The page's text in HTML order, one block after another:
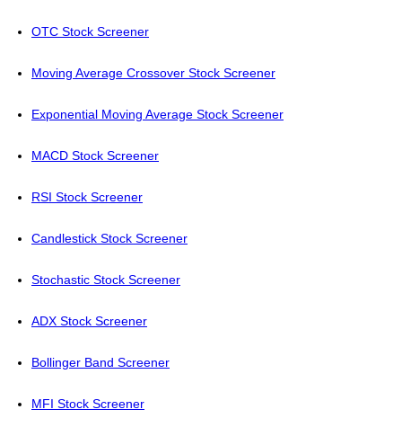
OTC Stock Screener
Moving Average Crossover Stock Screener
Exponential Moving Average Stock Screener
MACD Stock Screener
RSI Stock Screener
Candlestick Stock Screener
Stochastic Stock Screener
ADX Stock Screener
Bollinger Band Screener
MFI Stock Screener